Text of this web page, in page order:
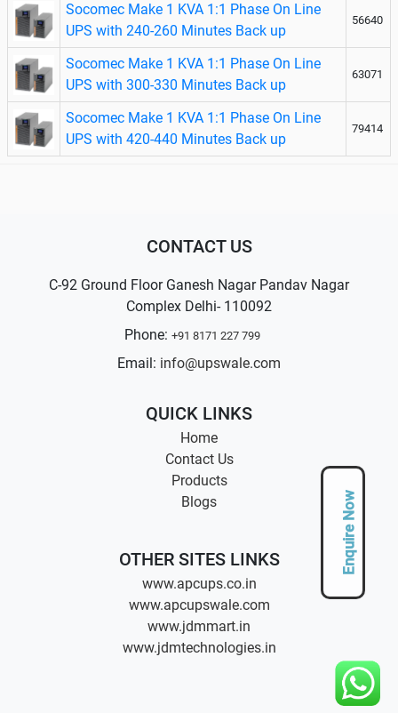
Enquire Now
Socomec Make 1 KVA 1:1 Phase On Line
UPS with 240-260 Minutes Back up
56640
Socomec Make 1 KVA 1:1 Phase On Line
UPS with 300-330 Minutes Back up
63071
Socomec Make 1 KVA 1:1 Phase On Line
UPS with 420-440 Minutes Back up
79414
CONTACT US
C-92 Ground Floor Ganesh Nagar Pandav Nagar
Complex Delhi- 110092
Phone: +91 8171 227 799
Email: info@upswale.com
QUICK LINKS
Home
Contact Us
Products
Blogs
OTHER SITES LINKS
www.apcups.co.in
www.apcupswale.com
www.jdmmart.in
www.jdmtechnologies.in